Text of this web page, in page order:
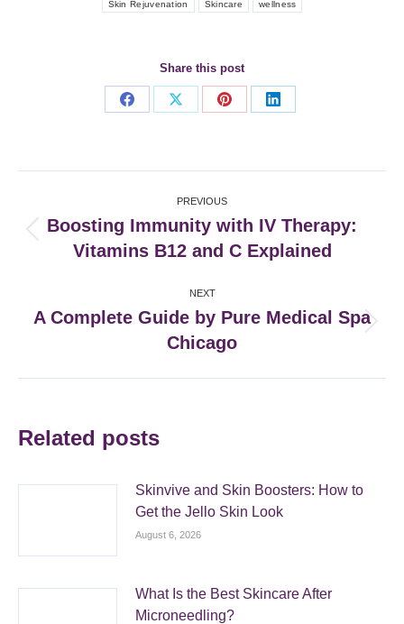
Skin Rejuvenation Skincare wellness
Share this post
Share
Share
Share
Share
navigation
PREVIOUS
Previous
post:
Boosting Immunity with IV Therapy:
Vitamins B12 and C Explained
NEXT
Next
post:
A Complete Guide by Pure Medical Spa
Chicago
Related posts
Skinvive and Skin Boosters: How to
Get the Jello Skin Look
August 6, 2026
What Is the Best Skincare After
Microneedling?